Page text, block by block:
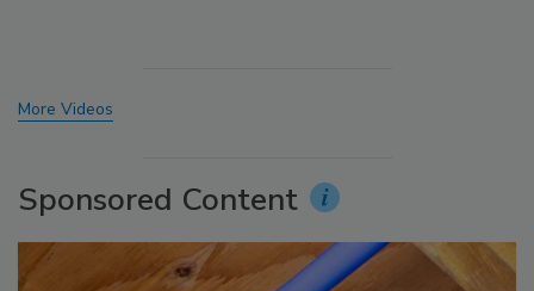
More Videos
Sponsored Content